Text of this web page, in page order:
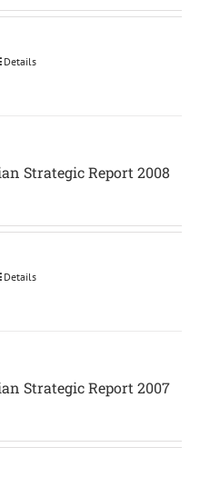
Details
Strategic Report 2008
Details
Strategic Report 2007